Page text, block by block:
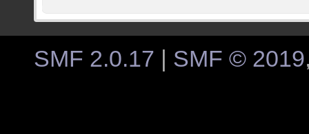
SMF 2.0.17 SMF © 2019